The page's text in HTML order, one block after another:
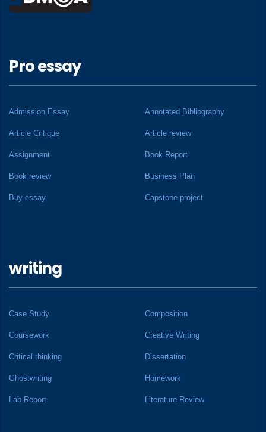
Pro essay
Admission Essay Annotated Bibliography
Article Critique Article review
Assignment Book Report
Book review Business Plan
Buy essay Capstone project
writing
Case Study Composition
Coursework Creative Writing
Critical thinking Dissertation
Ghostwriting Homework
Lab Report Literature Review